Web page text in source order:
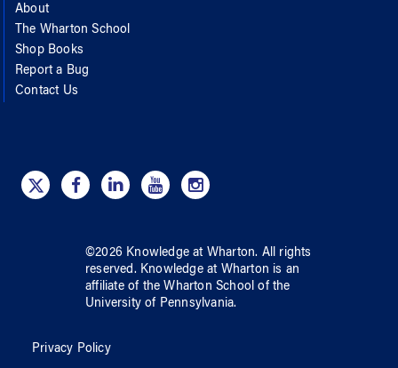
About
The Wharton School
Shop Books
Report a Bug
Contact Us
©2026 Knowledge at Wharton. All rights
reserved. Knowledge at Wharton is an
affiliate of the Wharton School ofthe
University of Pennsylvania.
Privacy Policy